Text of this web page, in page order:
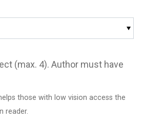
(max. 4). Author must have
those with low vision access the
reader.